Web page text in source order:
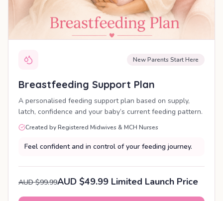
New Parents Start Here
Breastfeeding Support Plan
A personalised feeding support plan based on supply,
latch, confidence and your baby’s current feeding pattern.
Created by Registered Midwives & MCH Nurses
Feel confident and in control of your feeding journey.
AUD $99.99AUD $49.99 Limited Launch Price